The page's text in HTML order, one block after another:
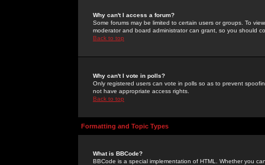
Why can't I access a forum?
Some forums may be limited to certain users or groups. To
moderator and board administrator can grant, so you should
Back to top
Why can't I vote in polls?
Only registered users can vote in polls so as to prevent
not have appropriate access rights.
Back to top
Formatting and Topic Types
What is BBCode?
BBCode is a special implementation of HTML. Whether you